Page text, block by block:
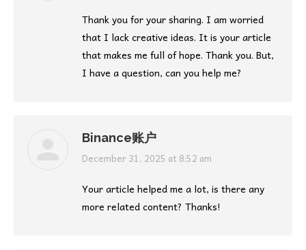
Thank you for your sharing. I am worried
that I lack creative ideas. It is your article
that makes me full of hope. Thank you. But,
I have a question, can you help me?
Binance账户
says:
December 31, 2025 at 8:52 am
Your article helped me a lot, is there any
more related content? Thanks!